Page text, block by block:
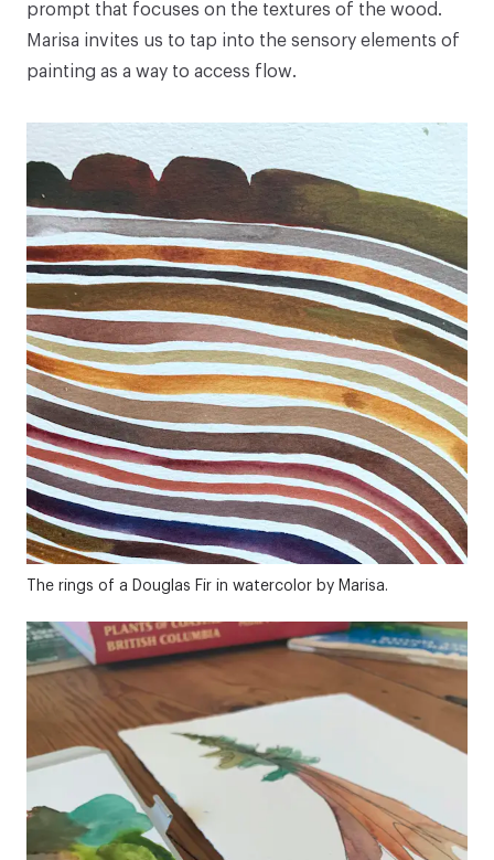
prompt that focuses on the textures of the wood.
Marisa invites us to tap into the sensory elements of
painting as a way to access flow.
The rings of a Douglas Fir in watercolor by Marisa.